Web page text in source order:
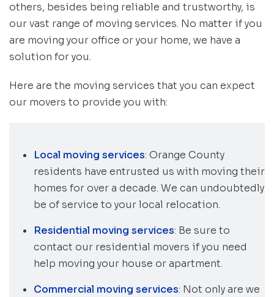
others, besides being reliable and trustworthy, is
our vast range of moving services. No matter if you
are moving your office or your home, we have a
solution for you.
Here are the moving services that you can expect
our movers to provide you with:
Local moving services: Orange County
residents have entrusted us with moving their
homes for over a decade. We can undoubtedly
be of service to your local relocation.
Residential moving services: Be sure to
contact our residential movers if you need
help moving your house or apartment.
Commercial moving services: Not only are we